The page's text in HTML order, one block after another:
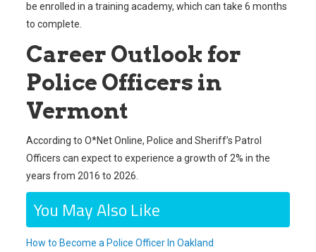
be enrolled in a training academy, which can take 6 months
to complete.
Career Outlook for
Police Officers in
Vermont
According to O*Net Online, Police and Sheriff’s Patrol
Officers can expect to experience a growth of 2% in the
years from 2016 to 2026.
You May Also Like
How to Become a Police Officer In Oakland